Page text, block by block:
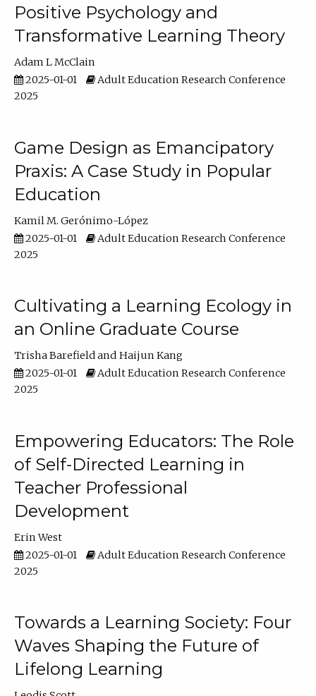
Positive Psychology and
Transformative Learning Theory
Adam L McClain
2025-01-01
Adult Education Research Conference
2025
Game Design as Emancipatory
Praxis: A Case Study in Popular
Education
Kamil M. Gerónimo-López
2025-01-01
Adult Education Research Conference
2025
Cultivating a Learning Ecology in
an Online Graduate Course
Trisha Barefield
Haijun Kang
2025-01-01
Adult Education Research Conference
2025
Empowering Educators: The Role
of Self-Directed Learning in
Teacher Professional
Development
Erin West
2025-01-01
Adult Education Research Conference
2025
Towards a Learning Society: Four
Waves Shaping the Future of
Lifelong Learning